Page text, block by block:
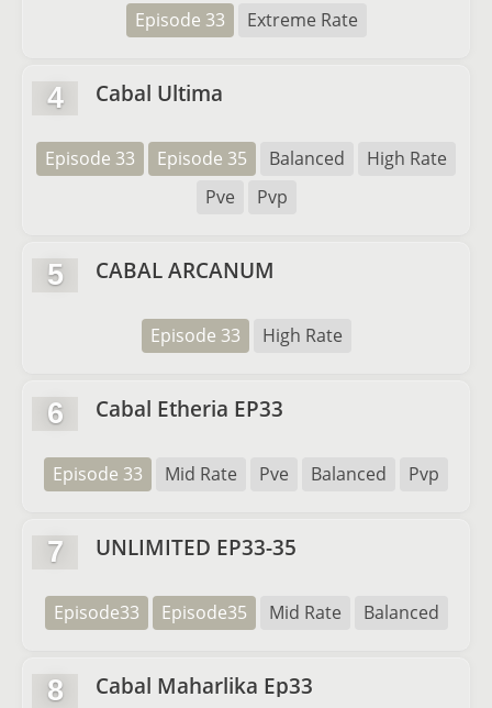
Episode 33 Extreme Rate
4 Cabal Ultima
Episode 33 Episode 35 Balanced
High Rate
Pve
Pvp
5 CABAL ARCANUM
Episode 33 High Rate
6 Cabal Etheria EP33
Episode 33 Mid Rate Pve Balanced Pvp
7 UNLIMITED EP33-35
Episode33 Episode35 Mid Rate Balanced
8 Cabal Maharlika Ep33